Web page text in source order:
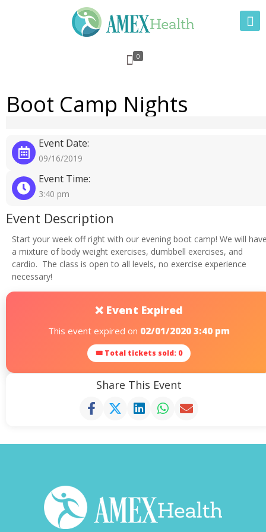
0
Boot Camp Nights
Event Date:
09/16/2019
Event Time:
3:40 pm
Event Description
Start your week off right with our evening boot camp! We will
a mixture of body weight exercises, dumbbell exercises, and
cardio. The class is open to all levels, no exercise experience
necessary!
❌ Event Expired
This event expired on 02/01/2020 3:40 pm
🎟 Total tickets sold: 0
Share This Event